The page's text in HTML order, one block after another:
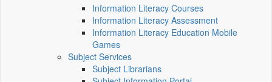
Information Literacy Courses
Information Literacy Assessment
Information Literacy Education Mobile
Games
Subject Services
Subject Librarians